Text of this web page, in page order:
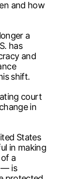
and how
a
has
and
shift.
court
in
States
in making
a
— is